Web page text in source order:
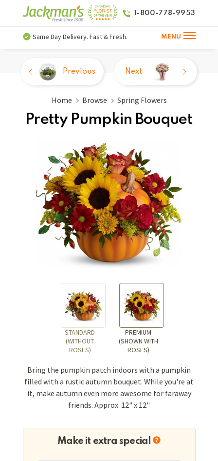
1-800-778-9953
Same Day Delivery. Fast & Fresh. MENU
Home Browse Spring Flowers
Pretty Pumpkin Bouquet
STANDARD
(WITHOUT
ROSES)
PREMIUM
(SHOWN WITH
ROSES)
Previous Next
Bring the pumpkin patch indoors with a pumpkin
filled with a rustic autumn bouquet. While you're at
it, make autumn even more awesome for faraway
friends. Approx. 12" x 12"
Make it extra special